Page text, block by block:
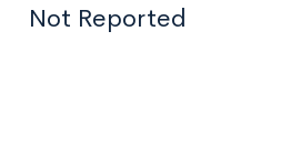
Not Reported